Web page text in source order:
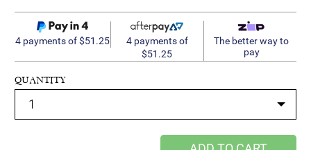
4 payments of $51.25
4 payments of
$51.25
The better way to
pay
QUANTITY